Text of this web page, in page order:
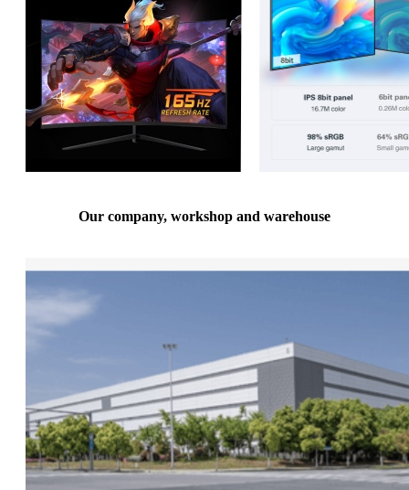
Our company, workshop and warehouse